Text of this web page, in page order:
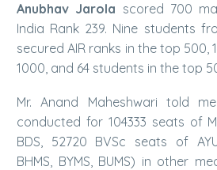
Anubhav Jarola scored 700
India Rank 239. Nine students
secured AIR ranks in the top 500,
1000, and 64 students in the top
Mr. Anand Maheshwari told
conducted for 104333 seats of
BDS, 52720 BVSc seats of
BHMS, BYMS, BUMS) in other